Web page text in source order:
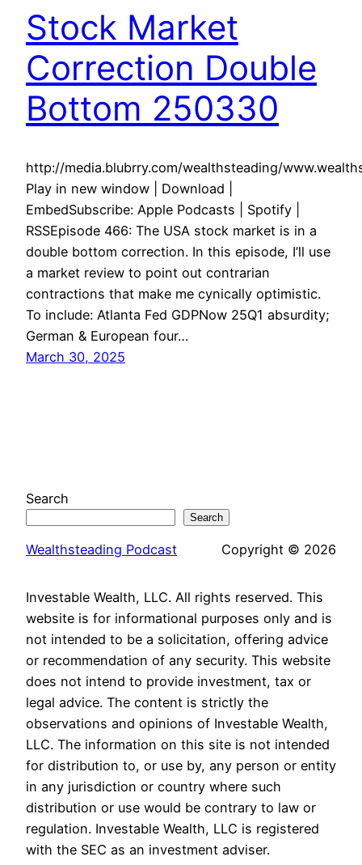
Stock Market
Correction Double
Bottom 250330
http://media.blubrry.com/wealthsteading/
Play in new window | Download |
EmbedSubscribe: Apple Podcasts | Spotify |
RSSEpisode 466: The USA stock market is in a
double bottom correction. In this episode, I’ll use
a market review to point out contrarian
contractions that make me cynically optimistic.
To include: Atlanta Fed GDPNow 25Q1 absurdity;
German & European four…
March 30, 2025
Search
Search
Wealthsteading Podcast Copyright © 2026
Investable Wealth, LLC. All rights reserved. This
website is for informational purposes only and is
not intended to be a solicitation, offering advice
or recommendation of any security. This website
does not intend to provide investment, tax or
legal advice. The content is strictly the
observations and opinions of Investable Wealth,
LLC. The information on this site is not intended
for distribution to, or use by, any person or entity
in any jurisdiction or country where such
distribution or use would be contrary to law or
regulation. Investable Wealth, LLC is registered
with the SEC as an investment adviser.